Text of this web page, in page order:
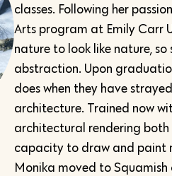
classes. Following her
Arts program at Emily Carr
nature to look like nature,
abstraction. Upon
does when they have
architecture. Trained now
architectural rendering
capacity to draw and paint
Monika moved to